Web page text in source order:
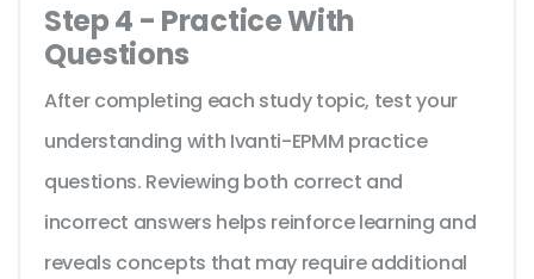
Step 4 - Practice With
Questions
After completing each study topic, test your
understanding with Ivanti-EPMM practice
questions. Reviewing both correct and
incorrect answers helps reinforce learning and
reveals concepts that may require additional